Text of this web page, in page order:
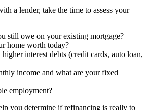
a lender, take the time to assess your
still owe on your existing mortgage?
home worth today?
interest debts (credit cards, auto loan,
income and what are your fixed
employment?
you determine if refinancing is really to